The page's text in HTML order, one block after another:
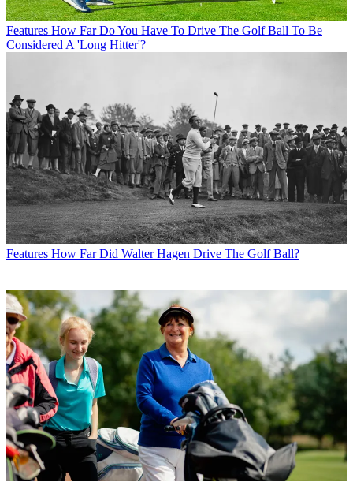
Features How Far Do You Have To Drive The Golf Ball To Be
Considered A 'Long Hitter'?
Features How Far Did Walter Hagen Drive The Golf Ball?